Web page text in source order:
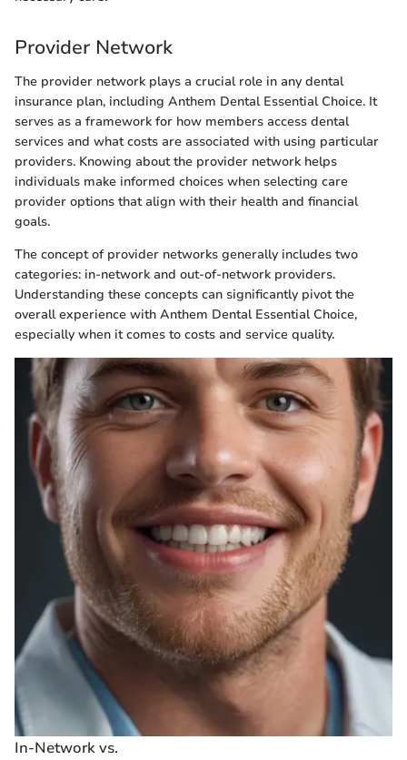
Provider Network
The provider network plays a crucial role in any dental
insurance plan, including Anthem Dental Essential Choice. It
serves as a framework for how members access dental
services and what costs are associated with using particular
providers. Knowing about the provider network helps
individuals make informed choices when selecting care
provider options that align with their health and financial
goals.
The concept of provider networks generally includes two
categories: in-network and out-of-network providers.
Understanding these concepts can significantly pivot the
overall experience with Anthem Dental Essential Choice,
especially when it comes to costs and service quality.
In-Network vs.